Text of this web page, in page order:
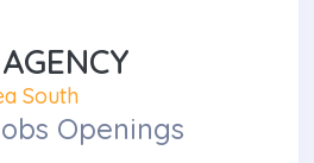
South
Openings